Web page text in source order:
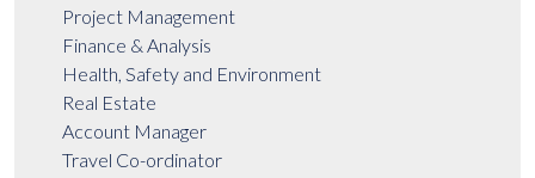
Project Management
Finance & Analysis
Health, Safety and Environment
Real Estate
Account Manager
Travel Co-ordinator